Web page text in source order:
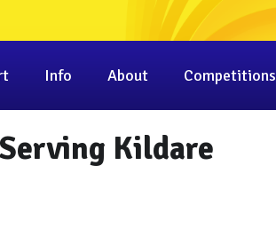
Info About Competitions
Kildare